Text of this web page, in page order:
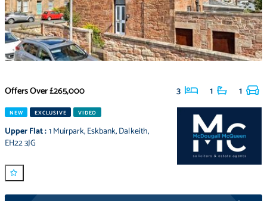
Offers Over£265,000 3 1 1
NEW EXCLUSIVE VIDEO
Upper Flat:1 Muirpark,Eskbank,Dalkeith,
EH22 3JG